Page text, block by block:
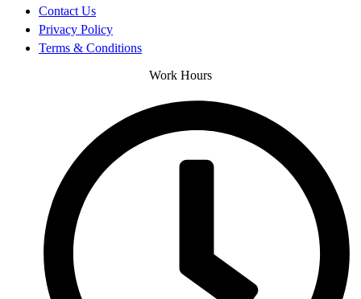
Contact Us
Privacy Policy
Terms & Conditions
Work Hours